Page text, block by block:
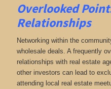
Overlooked
Relationships
Networking within the
wholesale deals. A frequently
relationships with real estate
other investors can lead to
attending local real estate